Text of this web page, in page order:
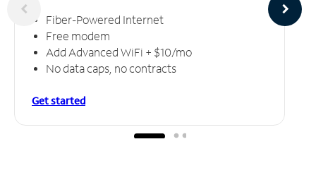
Fiber-Powered Internet
Free modem
Add Advanced WiFi + $10/mo
No data caps, no contracts
Get started